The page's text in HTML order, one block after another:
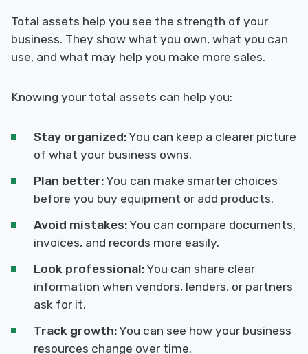
Total assets help you see the strength of your
business. They show what you own, what you can
use, and what may help you make more sales.
Knowing your total assets can help you:
Stay organized:You can keep a clearer picture
of what your business owns.
Plan better:You can make smarter choices
before you buy equipment or add products.
Avoid mistakes:You can compare documents,
invoices, and records more easily.
Look professional:You can share clear
information when vendors, lenders, or partners
ask for it.
Track growth:You can see how your business
resources change over time.